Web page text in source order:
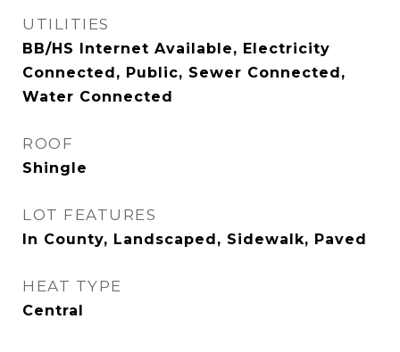
UTILITIES
BB/HS Internet Available, Electricity
Connected, Public, Sewer Connected,
Water Connected
ROOF
Shingle
LOT FEATURES
In County, Landscaped, Sidewalk, Paved
HEAT TYPE
Central